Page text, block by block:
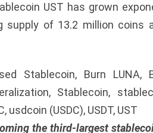
UST has grown
supply of 13.2 million
Stablecoin, Burn LUNA,
Stablecoin,
usdcoin (USDC), USDT, UST
the third-largest